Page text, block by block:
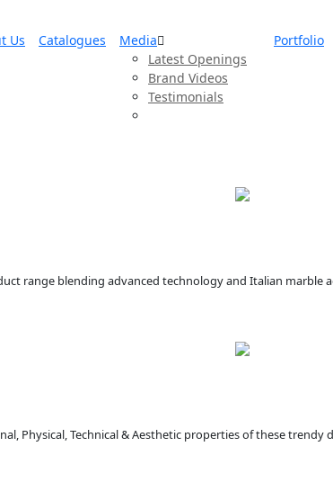
Us Catalogues
Media
Latest Openings
Brand Videos
Testimonials
Portfolio
range blending advanced technology and Italian
Physical, Technical & Aesthetic properties of these